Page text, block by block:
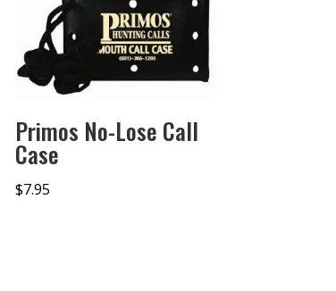
Primos No-Lose Call
Case
$7.95